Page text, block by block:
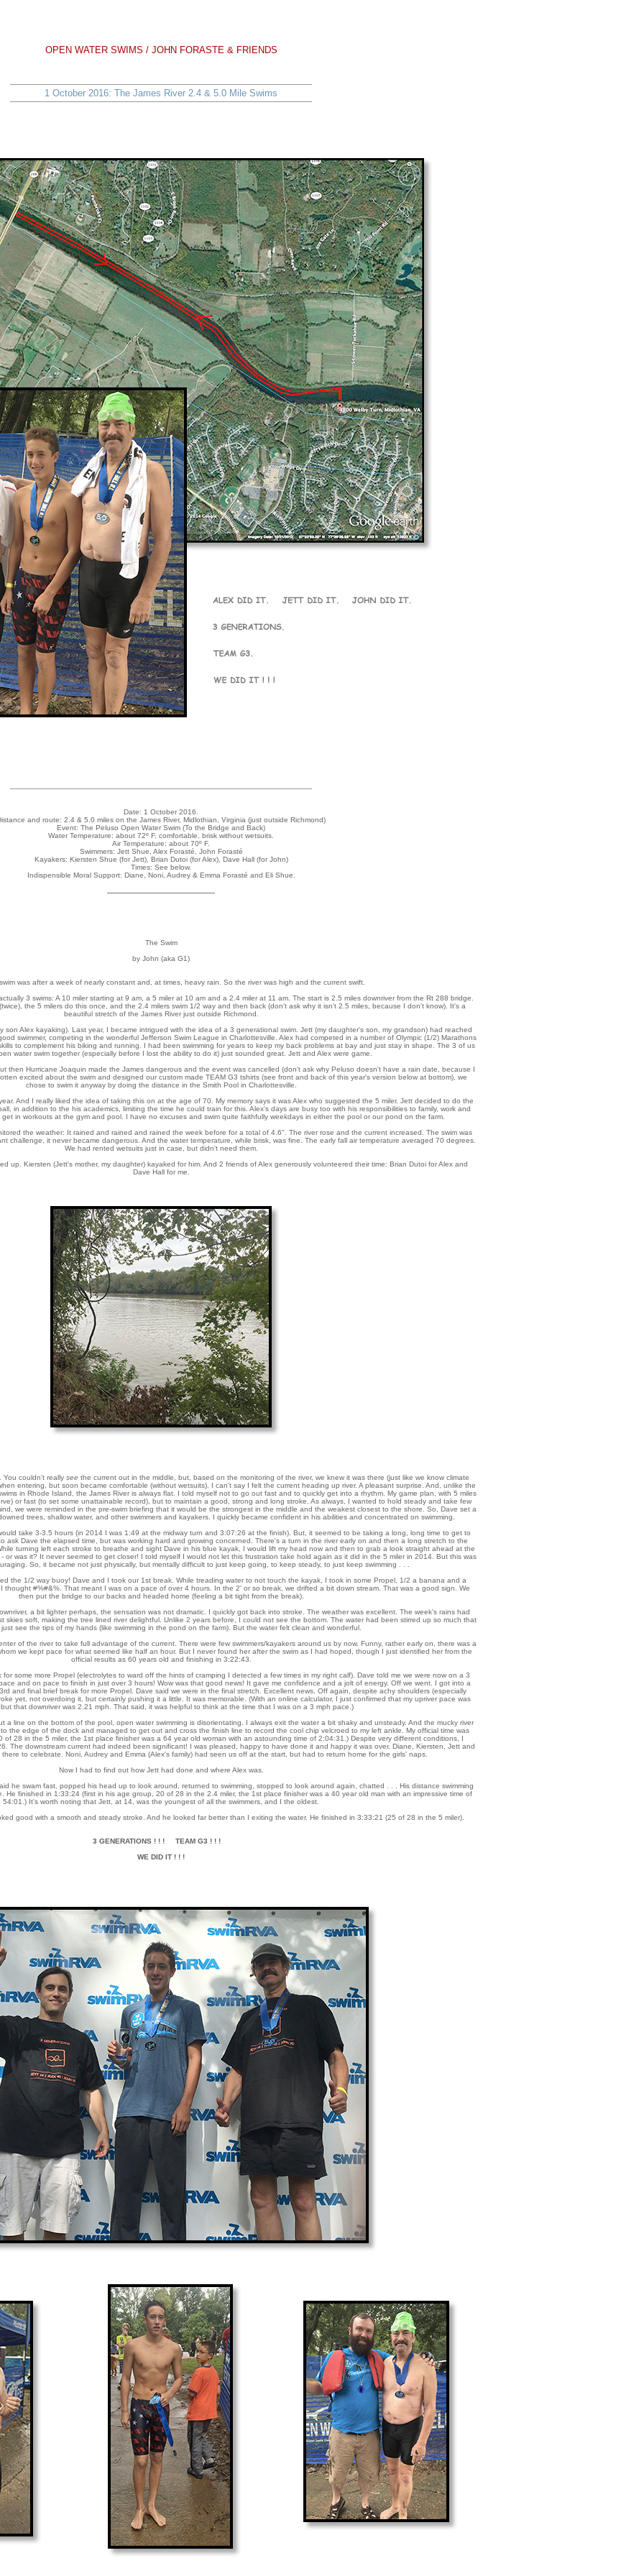
OPEN WATER SWIMS / JOHN FORASTE & FRIENDS
1 October 2016: The James River 2.4 & 5.0 Mile Swims
Date: 1 October 2016.
and route: 2.4 & 5.0 miles on the James River, Midlothian, Virginia (just outside Richmond)
Event: The Peluso Open Water Swim (To the Bridge and Back)
Water Temperature: about 72º F, comfortable, brisk without wetsuits.
Air Temperature: about 70º F.
Swimmers: Jett Shue, Alex Forasté, John Forasté
Kayakers: Kiersten Shue (for Jett), Brian Dutoi (for Alex), Dave Hall (for John)
Times: See below.
Indispensible Moral Support: Diane, Noni, Audrey & Emma Forasté and Eli Shue.
The Swim
by John (aka G1)
was after a week of nearly constant and, at times, heavy rain. So the river was high and the current swift.
3 swims: A 10 miler starting at 9 am, a 5 miler at 10 am and a 2.4 miler at 11 am. The start is 2.5 miles downriver from the Rt 288 bridge.
the 5 milers do this once, and the 2.4 milers swim 1/2 way and then back (don't ask why it isn't 2.5 miles, because I don't know). It's a
beautiful stretch of the James River just outside Richmond.
son Alex kayaking). Last year, I became intrigued with the idea of a 3 generational swim. Jett (my daughter's son, my grandson) had reached
swimmer, competing in the wonderful Jefferson Swim League in Charlottesville. Alex had competed in a number of Olympic (1/2) Marathons
to complement his biking and running. I had been swimming for years to keep my back problems at bay and just stay in shape. The 3 of us
water swim together (especially before I lost the ability to do it) just sounded great. Jett and Alex were game.
then Hurricane Joaquin made the James dangerous and the event was cancelled (don't ask why Peluso doesn't have a rain date, because I
excited about the swim and designed our custom made TEAM G3 tshirts (see front and back of this year's version below at bottom), we
chose to swim it anyway by doing the distance in the Smith Pool in Charlottesville.
And I really liked the idea of taking this on at the age of 70. My memory says it was Alex who suggested the 5 miler. Jett decided to do the
in addition to the his academics, limiting the time he could train for this. Alex's days are busy too with his responsibilities to family, work and
in workouts at the gym and pool. I have no excuses and swim quite faithfully weekdays in either the pool or our pond on the farm.
the weather: It rained and rained and rained the week before for a total of 4.6''. The river rose and the current increased. The swim was
challenge, it never became dangerous. And the water temperature, while brisk, was fine. The early fall air temperature averaged 70 degrees.
We had rented wetsuits just in case, but didn't need them.
up. Kiersten (Jett's mother, my daughter) kayaked for him. And 2 friends of Alex generously volunteered their time: Brian Dutoi for Alex and
Dave Hall for me.
couldn't really see the current out in the middle, but, based on the monitoring of the river, we knew it was there (just like we know climate
entering, but soon became comfortable (without wetsuits). I can't say I felt the current heading up river. A pleasant surprise. And, unlike the
in Rhode Island, the James River is always flat. I told myself not to go out fast and to quickly get into a rhythm. My game plan, with 5 miles
or fast (to set some unattainable record), but to maintain a good, strong and long stroke. As always, I wanted to hold steady and take few
we were reminded in the pre-swim briefing that it would be the strongest in the middle and the weakest closest to the shore. So, Dave set a
trees, shallow water, and other swimmers and kayakers. I quickly became confident in his abilities and concentrated on swimming.
take 3-3.5 hours (in 2014 I was 1:49 at the midway turn and 3:07:26 at the finish). But, it seemed to be taking a long, long time to get to
ask Dave the elapsed time, but was working hard and growing concerned. There's a turn in the river early on and then a long stretch to the
turning left each stroke to breathe and sight Dave in his blue kayak, I would lift my head now and then to grab a look straight ahead at the
or was it? It never seemed to get closer! I told myself I would not let this frustration take hold again as it did in the 5 miler in 2014. But this was
So, it became not just physically, but mentally difficult to just keep going, to keep steady, to just keep swimming . . .
the 1/2 way buoy! Dave and I took our 1st break. While treading water to not touch the kayak, I took in some Propel, 1/2 a banana and a
thought #%#&%. That meant I was on a pace of over 4 hours. In the 2' or so break, we drifted a bit down stream. That was a good sign. We
then put the bridge to our backs and headed home (feeling a bit tight from the break).
a bit lighter perhaps, the sensation was not dramatic. I quickly got back into stroke. The weather was excellent. The week's rains had
skies soft, making the tree lined river delightful. Unlike 2 years before, I could not see the bottom. The water had been stirred up so much that
see the tips of my hands (like swimming in the pond on the farm). But the water felt clean and wonderful.
of the river to take full advantage of the current. There were few swimmers/kayakers around us by now. Funny, rather early on, there was a
we kept pace for what seemed like half an hour. But I never found her after the swim as I had hoped, though I just identified her from the
official results as 60 years old and finishing in 3:22:43.
some more Propel (electrolytes to ward off the hints of cramping I detected a few times in my right calf). Dave told me we were now on a 3
and on pace to finish in just over 3 hours! Wow was that good news! It gave me confidence and a jolt of energy. Off we went. I got into a
and final brief break for more Propel. Dave said we were in the final stretch. Excellent news. Off again, despite achy shoulders (especially
yet, not overdoing it, but certainly pushing it a little. It was memorable. (With an online calculator, I just confirmed that my upriver pace was
that downriver was 2.21 mph. That said, it was helpful to think at the time that I was on a 3 mph pace.)
a line on the bottom of the pool, open water swimming is disorientating. I always exit the water a bit shaky and unsteady. And the mucky river
the edge of the dock and managed to get out and cross the finish line to record the cool chip velcroed to my left ankle. My official time was
28 in the 5 miler, the 1st place finisher was a 64 year old woman with an astounding time of 2:04:31.) Despite very different conditions, I
The downstream current had indeed been significant! I was pleased, happy to have done it and happy it was over. Diane, Kiersten, Jett and
to celebrate. Noni, Audrey and Emma (Alex's family) had seen us off at the start, but had to return home for the girls' naps.
Now I had to find out how Jett had done and where Alex was.
he swam fast, popped his head up to look around, returned to swimming, stopped to look around again, chatted . . . His distance swimming
He finished in 1:33:24 (first in his age group, 20 of 28 in the 2.4 miler, the 1st place finisher was a 40 year old man with an impressive time of
54:01.) It's worth noting that Jett, at 14, was the youngest of all the swimmers, and I the oldest.
good with a smooth and steady stroke. And he looked far better than I exiting the water. He finished in 3:33:21 (25 of 28 in the 5 miler).
3 GENERATIONS ! ! ! TEAM G3 ! ! !
WE DID IT ! ! !